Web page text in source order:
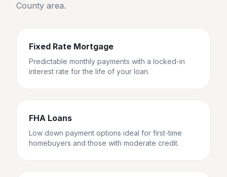
County area.
Fixed Rate Mortgage
Predictable monthly payments with a locked-in
interest rate for the life of your loan.
FHA Loans
Low down payment options ideal for first-time
homebuyers and those with moderate credit.